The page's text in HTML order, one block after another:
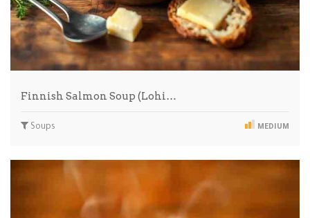
Finnish Salmon Soup (Lohi…
Soups MEDIUM